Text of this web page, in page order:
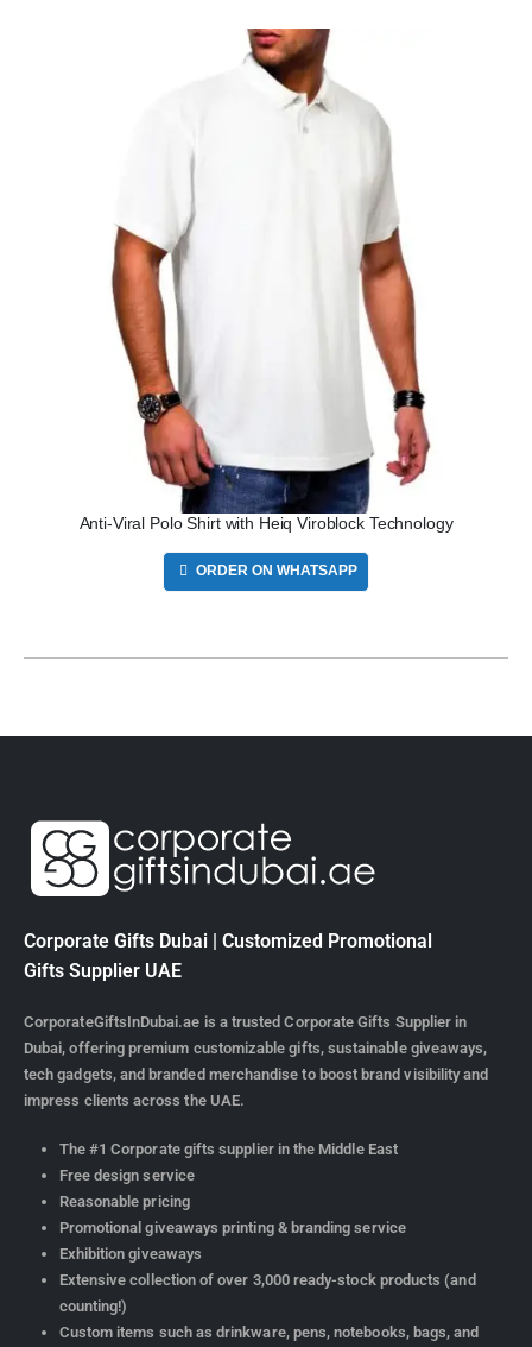
Anti-Viral Polo Shirt with Heiq Viroblock Technology
ORDER ON WHATSAPP
Corporate Gifts Dubai | Customized Promotional
Gifts Supplier UAE
CorporateGiftsInDubai.ae is a trusted Corporate Gifts Supplier in
Dubai, offering premium customizable gifts, sustainable giveaways,
tech gadgets, and branded merchandise to boost brand visibility and
impress clients across the UAE.
The #1 Corporate gifts supplier in the Middle East
Free design service
Reasonable pricing
Promotional giveaways printing & branding service
Exhibition giveaways
Extensive collection of over 3,000 ready-stock products (and
counting!)
Custom items such as drinkware, pens, notebooks, bags, and